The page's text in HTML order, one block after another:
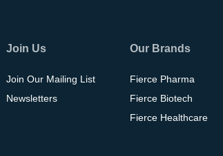
Join Us
Join Our Mailing List
Newsletters
Our Brands
Fierce Pharma
Fierce Biotech
Fierce Healthcare